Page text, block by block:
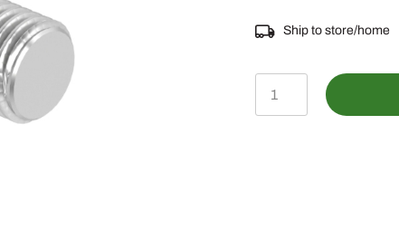
Ship to store/home
03M7193
-